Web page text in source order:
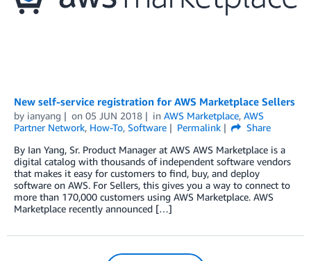
New self-service registration for AWS Marketplace Sellers
by ianyang on 05 JUN 2018 in AWS Marketplace, AWS
Partner Network, How-To, Software Permalink
Share
By Ian Yang, Sr. Product Manager at AWS AWS Marketplace is a
digital catalog with thousands of independent software vendors
that makes it easy for customers to find, buy, and deploy
software on AWS. For Sellers, this gives you a way to connect to
more than 170,000 customers using AWS Marketplace. AWS
Marketplace recently announced […]